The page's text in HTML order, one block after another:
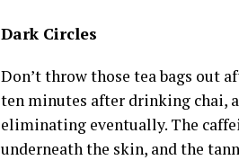
Dark Circles
Don’t throw those tea bags out
ten minutes after drinking chai,
eliminating eventually. The
underneath the skin, and the